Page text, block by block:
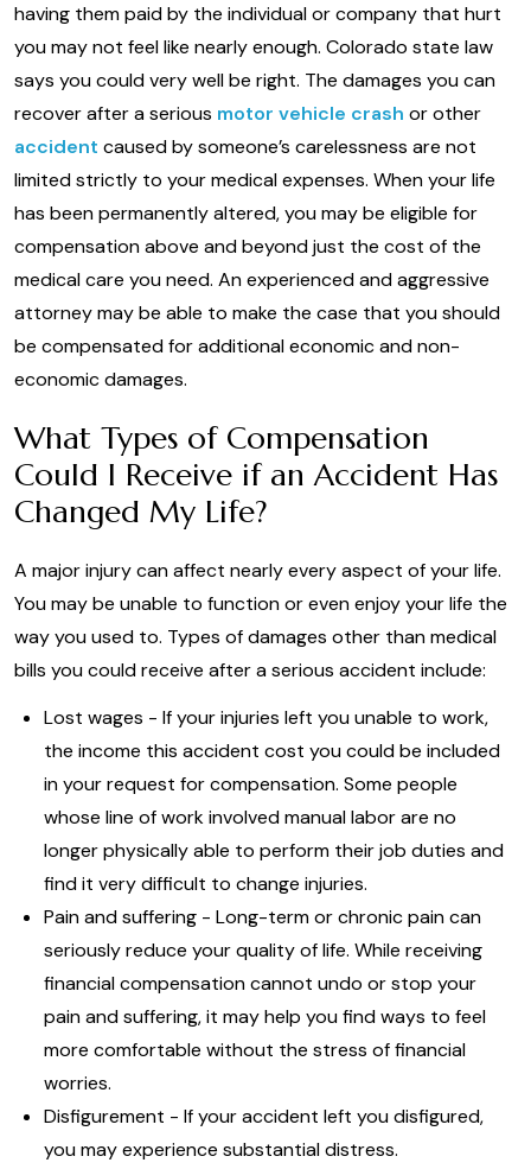
having them paid by the individual or company that hurt
you may not feel like nearly enough. Colorado state law
says you could very well be right. The damages you can
recover after a serious motor vehicle crash or other
accident caused by someone’s carelessness are not
limited strictly to your medical expenses. When your life
has been permanently altered, you may be eligible for
compensation above and beyond just the cost of the
medical care you need. An experienced and aggressive
attorney may be able to make the case that you should
be compensated for additional economic and non-
economic damages.
What Types of Compensation
Could I Receive if an Accident Has
Changed My Life?
A major injury can affect nearly every aspect of your life.
You may be unable to function or even enjoy your life the
way you used to. Types of damages other than medical
bills you could receive after a serious accident include:
Lost wages - If your injuries left you unable to work,
the income this accident cost you could be included
in your request for compensation. Some people
whose line of work involved manual labor are no
longer physically able to perform their job duties and
find it very difficult to change injuries.
Pain and suffering - Long-term or chronic pain can
seriously reduce your quality of life. While receiving
financial compensation cannot undo or stop your
pain and suffering, it may help you find ways to feel
more comfortable without the stress of financial
worries.
Disfigurement - If your accident left you disfigured,
you may experience substantial distress.